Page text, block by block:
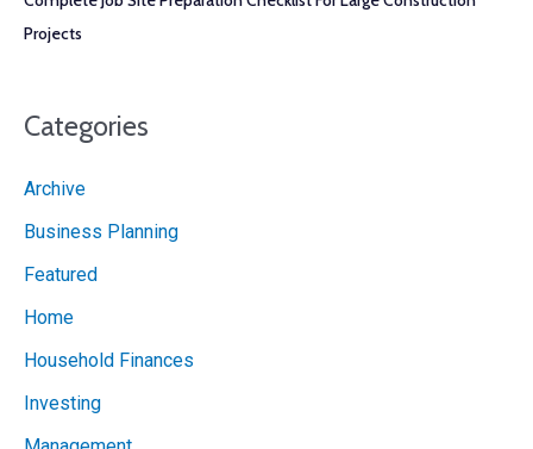
Projects
Categories
Archive
Business Planning
Featured
Home
Household Finances
Investing